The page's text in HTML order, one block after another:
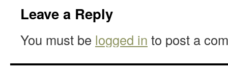
Leave a Reply
You must be logged in to post a